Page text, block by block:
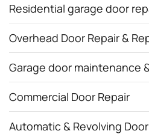
Residential garage door
Overhead Door Repair &
Garage door maintenance
Commercial Door Repair
Automatic & Revolving